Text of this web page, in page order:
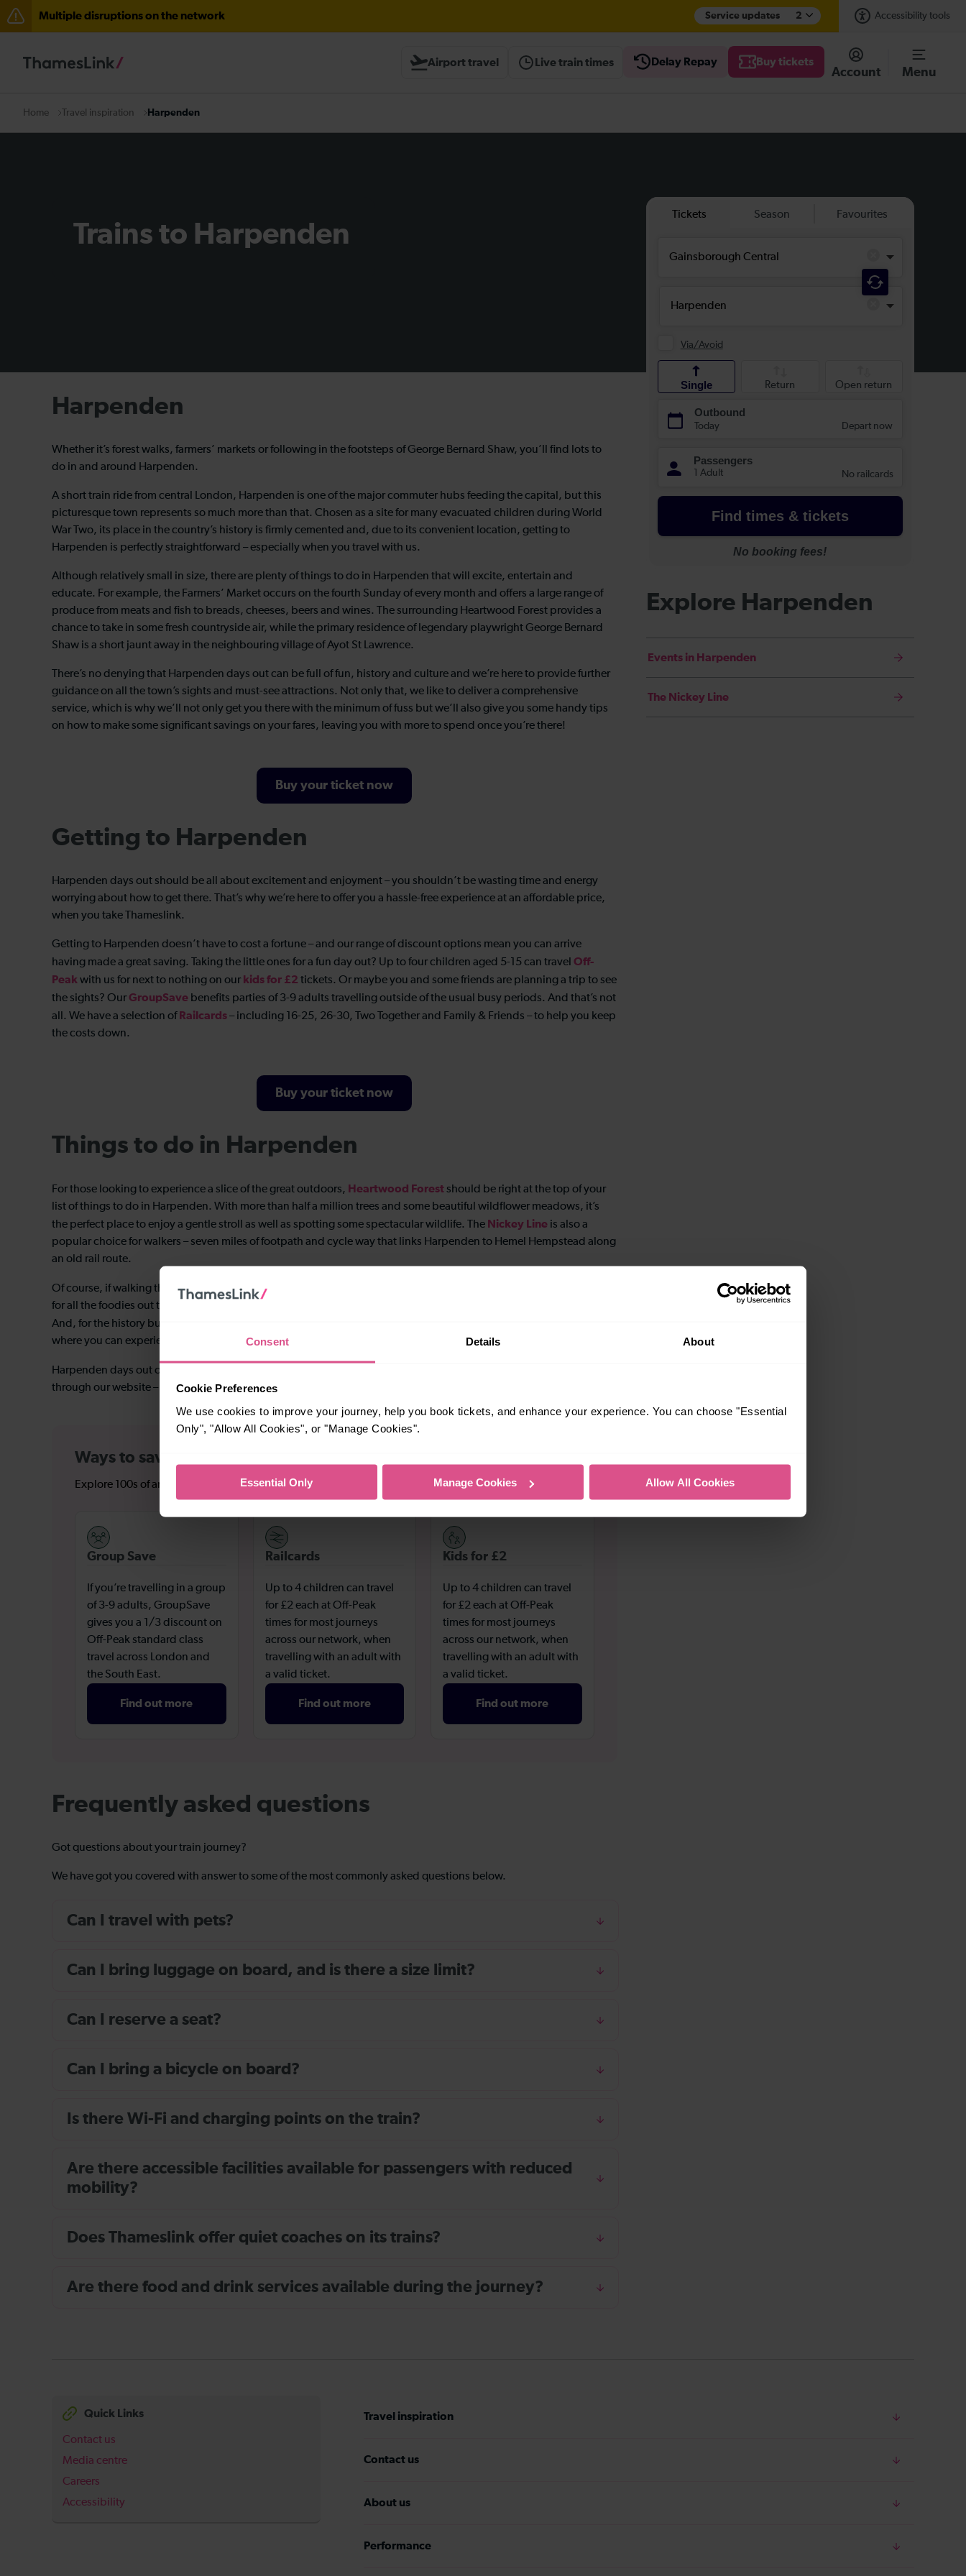
Consent Details About
Cookie Preferences
We use cookies to improve your journey, help you book tickets, and enhance your experience. You can choose "Essential
Only", "Allow All Cookies", or "Manage Cookies".
Essential Only Manage Cookies Allow All Cookies
Multiple disruptions on the network Service updates 2 Accessibility tools
Airport travel Live train times Delay Repay Buy tickets
Account Menu
Home Travel inspiration Harpenden
Trains to Harpenden
Harpenden
Whether it’s forest walks, farmers’ markets or following in the footsteps of George Bernard Shaw, you’ll find lots to
do in and around Harpenden.
A short train ride from central London, Harpenden is one of the major commuter hubs feeding the capital, but this
picturesque town represents so much more than that. Chosen as a site for many evacuated children during World
War Two, its place in the country’s history is firmly cemented and, due to its convenient location, getting to
Harpenden is perfectly straightforward – especially when you travel with us.
Although relatively small in size, there are plenty of things to do in Harpenden that will excite, entertain and
educate. For example, the Farmers’ Market occurs on the fourth Sunday of every month and offers a large range of
produce from meats and fish to breads, cheeses, beers and wines. The surrounding Heartwood Forest provides a
chance to take in some fresh countryside air, while the primary residence of legendary playwright George Bernard
Shaw is a short jaunt away in the neighbouring village of Ayot St Lawrence.
There’s no denying that Harpenden days out can be full of fun, history and culture and we’re here to provide further
guidance on all the town’s sights and must-see attractions. Not only that, we like to deliver a comprehensive
service, which is why we’ll not only get you there with the minimum of fuss but we’ll also give you some handy tips
on how to make some significant savings on your fares, leaving you with more to spend once you’re there!
Buy your ticket now
Getting to Harpenden
Harpenden days out should be all about excitement and enjoyment – you shouldn’t be wasting time and energy
worrying about how to get there. That’s why we’re here to offer you a hassle-free experience at an affordable price,
when you take Thameslink.
Getting to Harpenden doesn’t have to cost a fortune – and our range of discount options mean you can arrive
having made a great saving. Taking the little ones for a fun day out? Up to four children aged 5-15 can travel Off-
Peak with us for next to nothing on our kids for £2 tickets. Or maybe you and some friends are planning a trip to see
the sights? OurGroupSave benefits parties of 3-9 adults travelling outside of the usual busy periods. And that’s not
all. We have a selection of Railcards– including 16-25, 26-30, Two Together and Family & Friends – to help you keep
the costs down.
Buy your ticket now
Things to do in Harpenden
For those looking to experience a slice of the great outdoors, Heartwood Forestshould be right at the top of your
list of things to do in Harpenden. With more than half a million trees and some beautiful wildflower meadows, it’s
the perfect place to enjoy a gentle stroll as well as spotting some spectacular wildlife. The Nickey Line is also a
popular choice for walkers – seven miles of footpath and cycle way that links Harpenden to Hemel Hempstead along
an old rail route.
Of course, if walking through the woods is not necessarily your thing, the
for all the foodies out there, with around 70 stalls packed with fresh, natural produce to make your mouth water.
And, for the history buffs,
where you can experience guided tours and follow in his footsteps.
Harpenden days out offer a huge variety of activities, so what are you waiting for?
through our website – meaning you’ll save on those pesky booking fees – and start planning your trip today!
Ways to save on tickets to Harpenden
Explore 100s of amazing destinations and hidden gems across the South-East with fast and frequent trains.
Group Save
If you’re travelling in a group
of 3-9 adults, GroupSave
gives you a 1/3 discount on
Off-Peak standard class
travel across London and
the South East.
Find out more
Railcards
Up to 4 children can travel
for £2 each at Off-Peak
times for most journeys
across our network, when
travelling with an adult with
a valid ticket.
Find out more
Kids for £2
Up to 4 children can travel
for £2 each at Off-Peak
times for most journeys
across our network, when
travelling with an adult with
a valid ticket.
Find out more
Frequently asked questions
Got questions about your train journey?
We have got you covered with answer to some of the most commonly asked questions below.
Can I travel with pets?
Can I bring luggage on board, and is there a size limit?
Can I reserve a seat?
Can I bring a bicycle on board?
Is there Wi-Fi and charging points on the train?
Are there accessible facilities available for passengers with reduced
mobility?
Does Thameslink offer quiet coaches on its trains?
Are there food and drink services available during the journey?
Explore Harpenden
Events in Harpenden
The Nickey Line
Quick Links
Contact us
Media centre
Careers
Accessibility
Travel inspiration
Contact us
About us
Performance